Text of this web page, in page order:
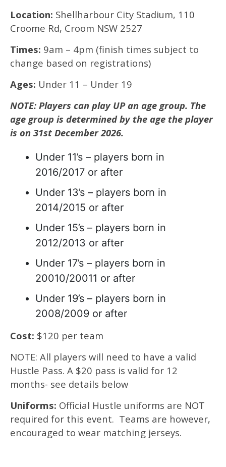
Location: Shellharbour City Stadium, 110
Croome Rd, Croom NSW 2527
Times: 9am – 4pm (finish times subject to
change based on registrations)
Ages: Under 11 – Under 19
NOTE: Players can play UP an age group. The
age group is determined by the age the player
is on 31st December 2026.
Under 11’s – players born in
2016/2017 or after
Under 13’s – players born in
2014/2015 or after
Under 15’s – players born in
2012/2013 or after
Under 17’s – players born in
20010/20011 or after
Under 19’s – players born in
2008/2009 or after
Cost: $120 per team
NOTE: All players will need to have a valid
Hustle Pass. A $20 pass is valid for 12
months- see details below
Uniforms: Official Hustle uniforms are NOT
required for this event. Teams are however,
encouraged to wear matching jerseys.